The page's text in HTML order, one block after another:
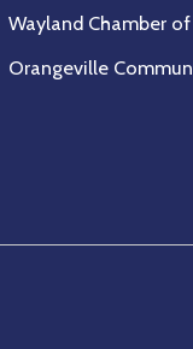
Wayland Chamber
Orangeville